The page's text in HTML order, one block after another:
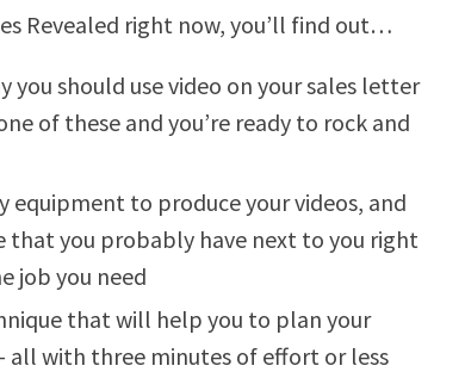
Revealed right now, you’ll find out…
you should use video on your sales letter
of these and you’re ready to rock and
equipment to produce your videos, and
that you probably have next to you right
job you need
that will help you to plan your
all with three minutes of effort or less